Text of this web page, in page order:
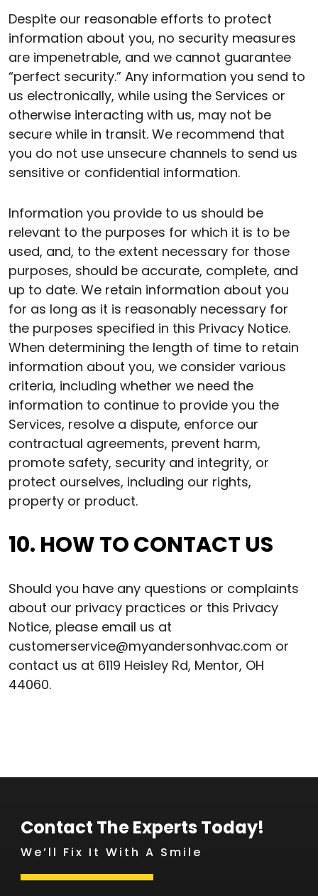
Despite our reasonable efforts to protect
information about you, no security measures
are impenetrable, and we cannot guarantee
“perfect security.” Any information you send to
us electronically, while using the Services or
otherwise interacting with us, may not be
secure while in transit. We recommend that
you do not use unsecure channels to send us
sensitive or confidential information.
Information you provide to us should be
relevant to the purposes for which it is to be
used, and, to the extent necessary for those
purposes, should be accurate, complete, and
up to date. We retain information about you
for as long as it is reasonably necessary for
the purposes specified in this Privacy Notice.
When determining the length of time to retain
information about you, we consider various
criteria, including whether we need the
information to continue to provide you the
Services, resolve a dispute, enforce our
contractual agreements, prevent harm,
promote safety, security and integrity, or
protect ourselves, including our rights,
property or product.
10. HOW TO CONTACT US
Should you have any questions or complaints
about our privacy practices or this Privacy
Notice, please email us at
customerservice@myandersonhvac.com or
contact us at 6119 Heisley Rd, Mentor, OH
44060.
Contact The Experts Today!
We’ll Fix It With A Smile